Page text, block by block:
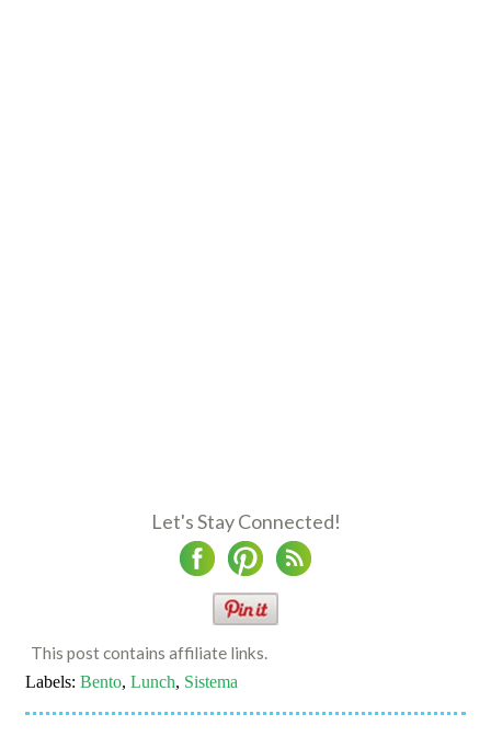
Let's Stay Connected!
This post contains affiliate links.
Labels: Bento, Lunch, Sistema